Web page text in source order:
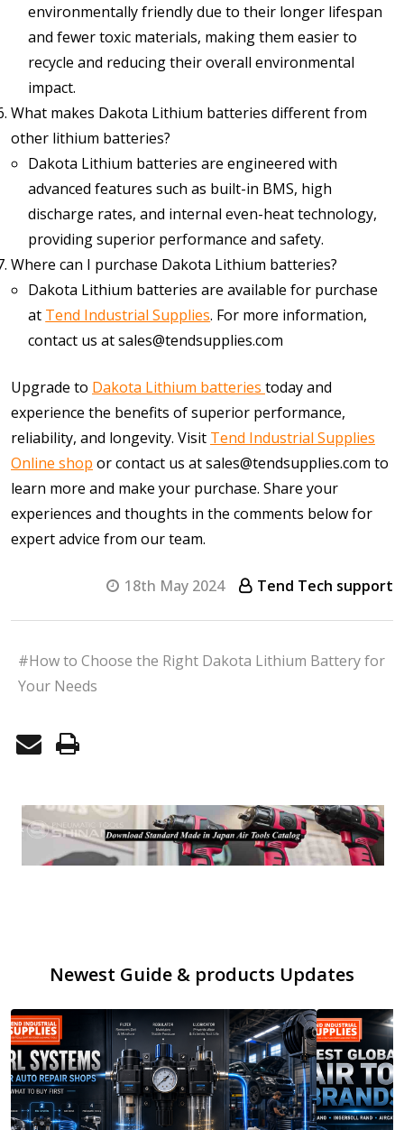
environmentally friendly due to their longer lifespan
and fewer toxic materials, making them easier to
recycle and reducing their overall environmental
impact.
What makes Dakota Lithium batteries different from
other lithium batteries?
Dakota Lithium batteries are engineered with
advanced features such as built-in BMS, high
discharge rates, and internal even-heat technology,
providing superior performance and safety.
Where can I purchase Dakota Lithium batteries?
Dakota Lithium batteries are available for purchase
at Tend Industrial Supplies. For more information,
contact us at sales@tendsupplies.com
Upgrade to Dakota Lithium batteries today and
experience the benefits of superior performance,
reliability, and longevity. Visit Tend Industrial Supplies
Online shop or contact us at sales@tendsupplies.com to
learn more and make your purchase. Share your
experiences and thoughts in the comments below for
expert advice from our team.
18th May 2024 Tend Tech support
#How to Choose the Right Dakota Lithium Battery for
Your Needs
Newest Guide & products Updates